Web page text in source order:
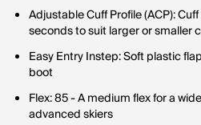
Adjustable Cuff Profile (ACP):
seconds to suit larger or smaller
Easy Entry Instep: Soft plastic
boot
Flex: 85 - A medium flex for a
advanced skiers